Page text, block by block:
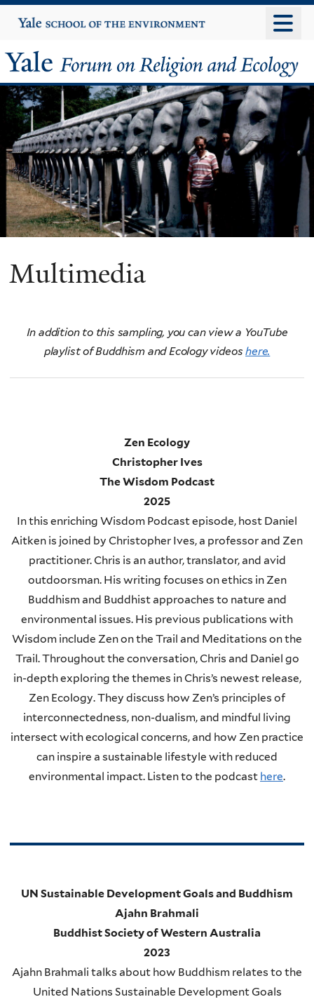
to
content
Yale
University
Yale
Forum
on
Religion
and
Ecology
Multimedia
In addition to this sampling, you can view a YouTube
playlist of Buddhism and Ecology videoshere.
Zen Ecology
Christopher Ives
The Wisdom Podcast
2025
In this enriching Wisdom Podcast episode, host Daniel
Aitken is joined by Christopher Ives, a professor and Zen
practitioner. Chris is an author, translator, and avid
outdoorsman. His writing focuses on ethics in Zen
Buddhism and Buddhist approaches to nature and
environmental issues. His previous publications with
Wisdom include Zen on the Trail and Meditations on the
Trail. Throughout the conversation, Chris and Daniel go
in-depth exploring the themes in Chris’s newest release,
Zen Ecology. They discuss how Zen’s principles of
interconnectedness, non-dualism, and mindful living
intersect with ecological concerns, and how Zen practice
can inspire a sustainable lifestyle with reduced
environmental impact. Listen to the podcast here.
UN Sustainable Development Goals and Buddhism
Ajahn Brahmali
Buddhist Society of Western Australia
2023
Ajahn Brahmali talks about how Buddhism relates to the
United Nations Sustainable Development Goals